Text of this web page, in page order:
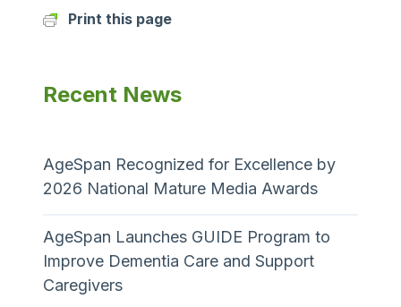
Print this page
Recent News
AgeSpan Recognized for Excellence by
2026 National Mature Media Awards
AgeSpan Launches GUIDE Program to
Improve Dementia Care and Support
Caregivers